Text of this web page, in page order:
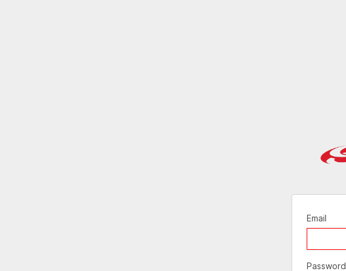
Email
Password